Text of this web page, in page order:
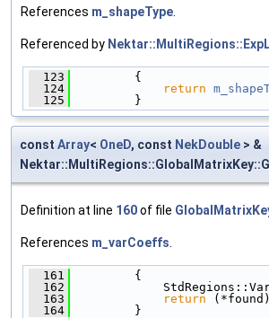
References m_shapeType
Referenced by
  123
{
  124
return
  125
}
const Array< OneD, const NekDouble > &
Definition at line 160of file
References m_varCoeffs
  161
{
  162
  163
return
  164
}